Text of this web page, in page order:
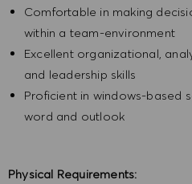
Comfortable in making
within a team-environment
Excellent organizational,
and leadership skills
Proficient in windows-based
word and outlook
Physical Requirements: